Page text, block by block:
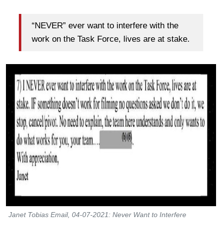
“NEVER” ever want to interfere with the
work on the Task Force, lives are at stake.
Janet Tobias Email, 04-07-2021: Never Want to Interfere